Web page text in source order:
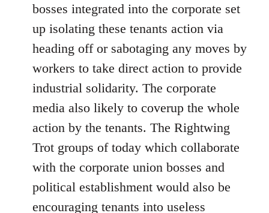
bosses integrated into the corporate set
up isolating these tenants action via
heading off or sabotaging any moves by
workers to take direct action to provide
industrial solidarity. The corporate
media also likely to coverup the whole
action by the tenants. The Rightwing
Trot groups of today which collaborate
with the corporate union bosses and
political establishment would also be
encouraging tenants into useless